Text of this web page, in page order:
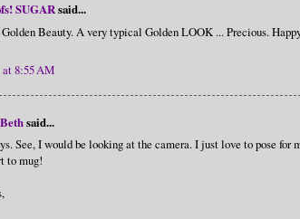
SUGARsaid...
Beauty. A very typical Golden LOOK ... Precious.
at 8:55 AM
said...
See, I would be looking at the camera. I just love to pose for
to mug!